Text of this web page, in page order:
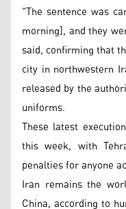
"The sentence was
morning], and they
said, confirming that
city in northwestern
released by the
uniforms.
These latest
this week, with
penalties for anyone
Iran remains the
China, according to